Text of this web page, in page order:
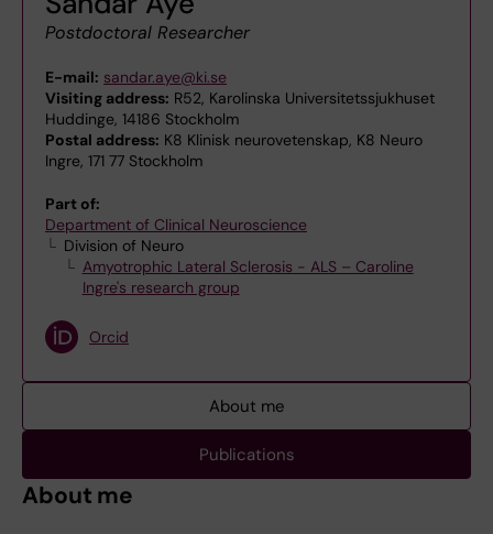
Postdoctoral Researcher
E-mail: sandar.aye@ki.se
Visiting address: R52, Karolinska Universitetssjukhuset
Huddinge, 14186 Stockholm
Postal address: K8 Klinisk neurovetenskap, K8 Neuro
Ingre, 171 77 Stockholm
Part of:
Department of Clinical Neuroscience
Division of Neuro
Amyotrophic Lateral Sclerosis - ALS – Caroline
Ingre's research group
Orcid
About me
Publications
About me